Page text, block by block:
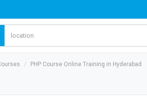
PHP Course Online Training in Hyderabad